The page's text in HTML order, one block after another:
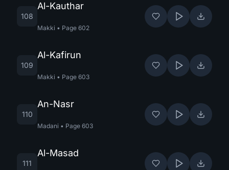
108
Al-Kauthar
Makki • Page 602
109
Al-Kafirun
Makki • Page 603
110
An-Nasr
Madani • Page 603
111
Al-Masad